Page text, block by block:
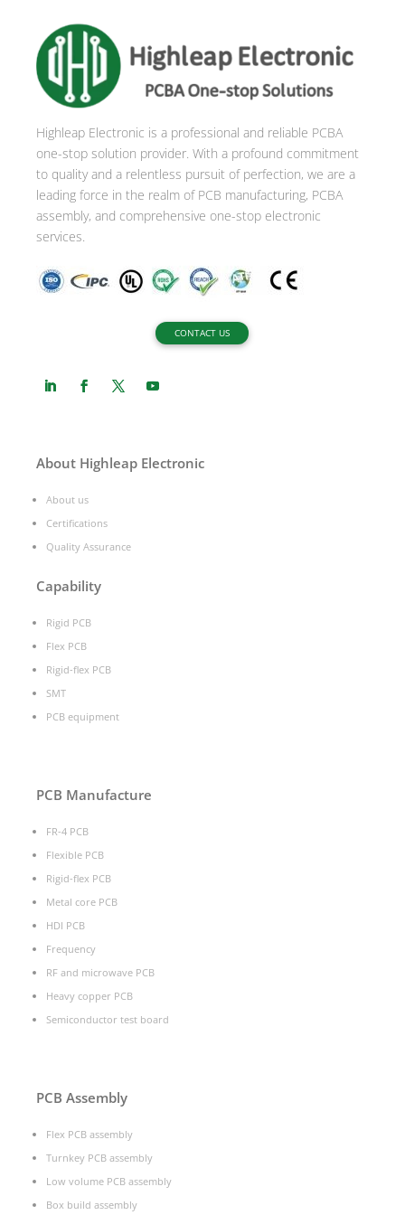
n
t
v
e
:
Highleap Electronic is a professional and reliable PCBA
one-stop solution provider. With a profound commitment
to quality and a relentless pursuit of perfection, we are a
leading force in the realm of PCB manufacturing, PCBA
assembly, and comprehensive one-stop electronic
services.
CONTACT US
About Highleap Electronic
About us
Certifications
Quality Assurance
Capability
Rigid PCB
Flex PCB
Rigid-flex PCB
SMT
PCB equipment
PCB Manufacture
FR-4 PCB
Flexible PCB
Rigid-flex PCB
Metal core PCB
HDI PCB
Frequency
RF and microwave PCB
Heavy copper PCB
Semiconductor test board
PCB Assembly
Flex PCB assembly
Turnkey PCB assembly
Low volume PCB assembly
Box build assembly